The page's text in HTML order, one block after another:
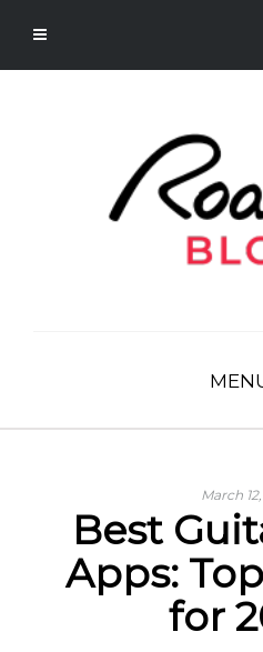
March
Best
Apps:
for